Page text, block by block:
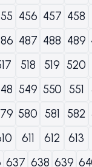
456 457 458
487 488 489
518 519 520
549 550 551
580 581 582
611 612 613
637 638 639